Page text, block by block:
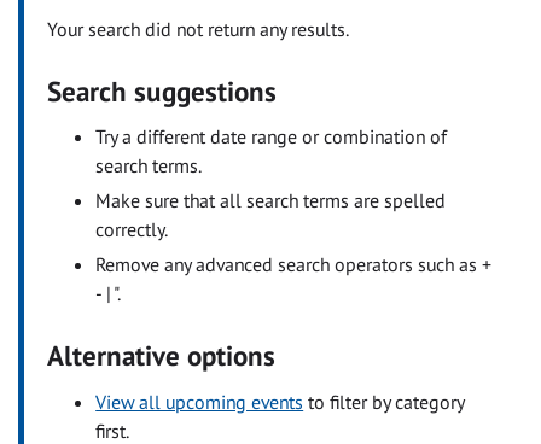
Your search did not return any results.
Search suggestions
Try a different date range or combination of
search terms.
Make sure that all search terms are spelled
correctly.
Remove any advanced search operators such as +
- | ".
Alternative options
View all upcoming events to filter by category
first.